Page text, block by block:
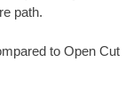
path.
to Open Cut